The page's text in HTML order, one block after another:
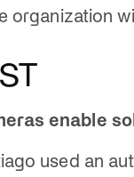
organization
enable
used an